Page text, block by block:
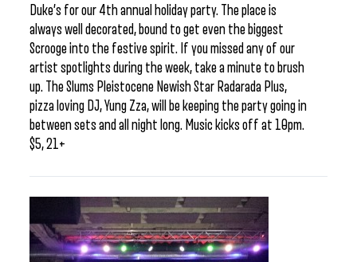
Duke’s for our 4th annual holiday party. The place is
always well decorated, bound to get even the biggest
Scrooge into the festive spirit. If you missed any of our
artist spotlights during the week, take a minute to brush
up. The Slums Pleistocene Newish Star Radarada Plus,
pizza loving DJ, Yung Zza, will be keeping the party going in
between sets and all night long. Music kicks off at 10pm.
$5, 21+